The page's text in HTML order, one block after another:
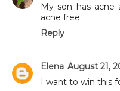
My son has acne
acne free
Reply
Elena August 21,
I want to win this